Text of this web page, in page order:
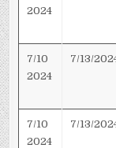
2024
7/10
2024
7/13/
7/10
2024
7/13/